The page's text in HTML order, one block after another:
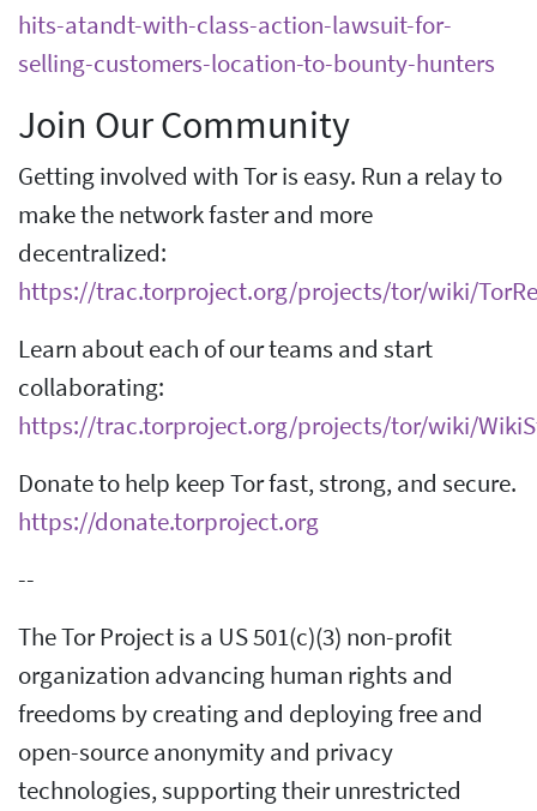
hits-atandt-with-class-action-lawsuit-for-
selling-customers-location-to-bounty-hunters
Join Our Community
Getting involved with Tor is easy. Run a relay to
make the network faster and more
decentralized:
https://trac.torproject.org/projects/tor/wiki/
Learn about each of our teams and start
collaborating:
https://trac.torproject.org/projects/tor/wiki/
Donate to help keep Tor fast, strong, and secure.
https://donate.torproject.org
--
The Tor Project is a US 501(c)(3) non-profit
organization advancing human rights and
freedoms by creating and deploying free and
open-source anonymity and privacy
technologies, supporting their unrestricted